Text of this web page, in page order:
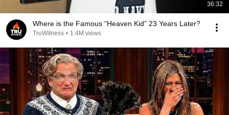
36:32
Where is the Famous “Heaven Kid” 23 Years Later?
TruWitness • 1.4M views